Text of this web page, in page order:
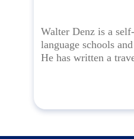
Walter Denz is a
language schools
He has written a